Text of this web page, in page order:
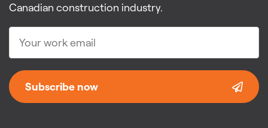
Canadian construction industry.
Subscribe now